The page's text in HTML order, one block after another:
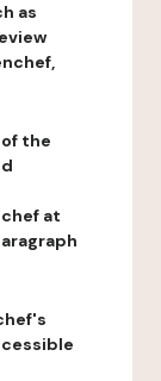
as
the
at